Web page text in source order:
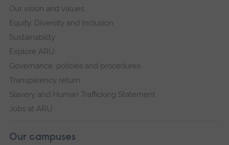
Our vision and values
Equity, Diversity and Inclusion
Sustainability
Explore ARU
Governance, policies and procedures
Transparency return
Slavery and Human Trafficking Statement
Jobs at ARU
Our campuses